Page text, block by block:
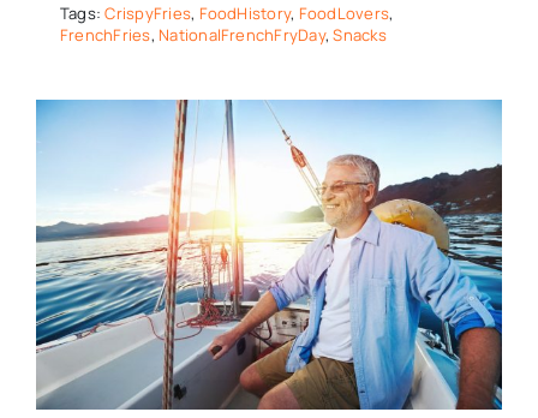
Tags:CrispyFries, FoodHistory, FoodLovers,
FrenchFries, NationalFrenchFryDay,Snacks